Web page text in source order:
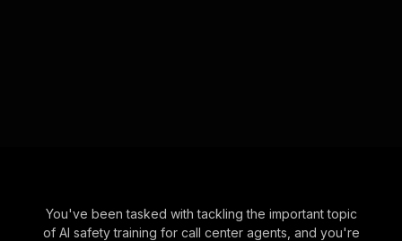
You've been tasked with tackling the important topic
of AI safety training for call center agents, and you're